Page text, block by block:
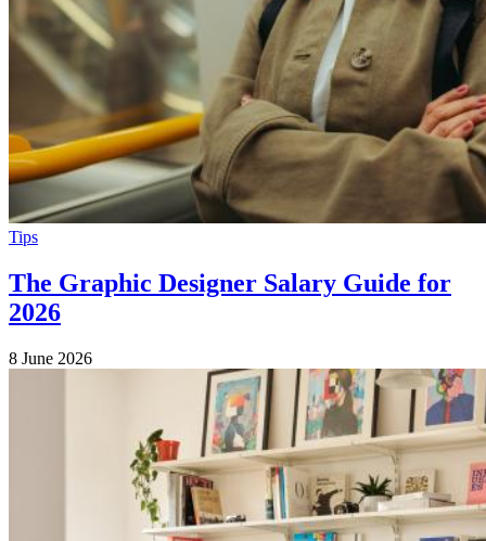
Tips
The Graphic Designer Salary Guide for
2026
8 June 2026